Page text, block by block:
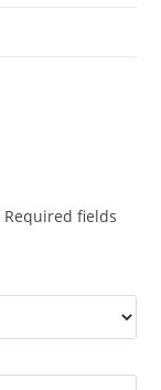
Required fields